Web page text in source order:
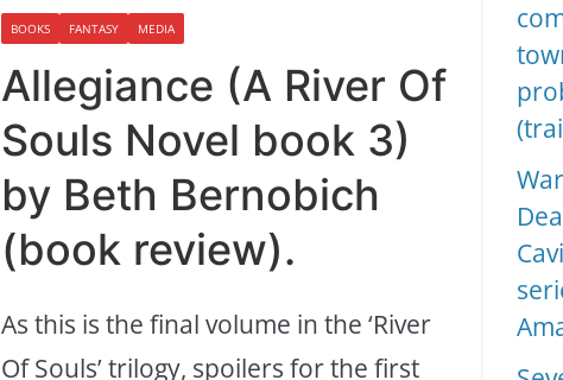
BOOKS FANTASY MEDIA
Allegiance (A River Of
Souls Novel book 3)
by Beth Bernobich
(book review).
As this is the final volume in the ‘River
Of Souls’ trilogy, spoilers for the first